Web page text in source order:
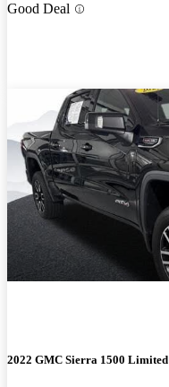
Good Deal
2022 GMC Sierra 1500 Limited